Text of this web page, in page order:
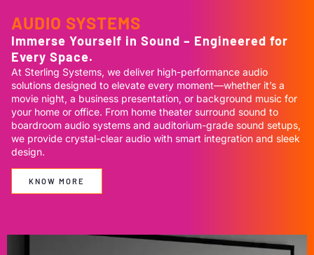
AUDIO SYSTEMS
Immerse Yourself in Sound – Engineered for
Every Space.
At Sterling Systems, we deliver high-performance audio
solutions designed to elevate every moment—whether it’s a
movie night, a business presentation, or background music for
your home or office. From home theater surround sound to
boardroom audio systems and auditorium-grade sound setups,
we provide crystal-clear audio with smart integration and sleek
design.
KNOW MORE